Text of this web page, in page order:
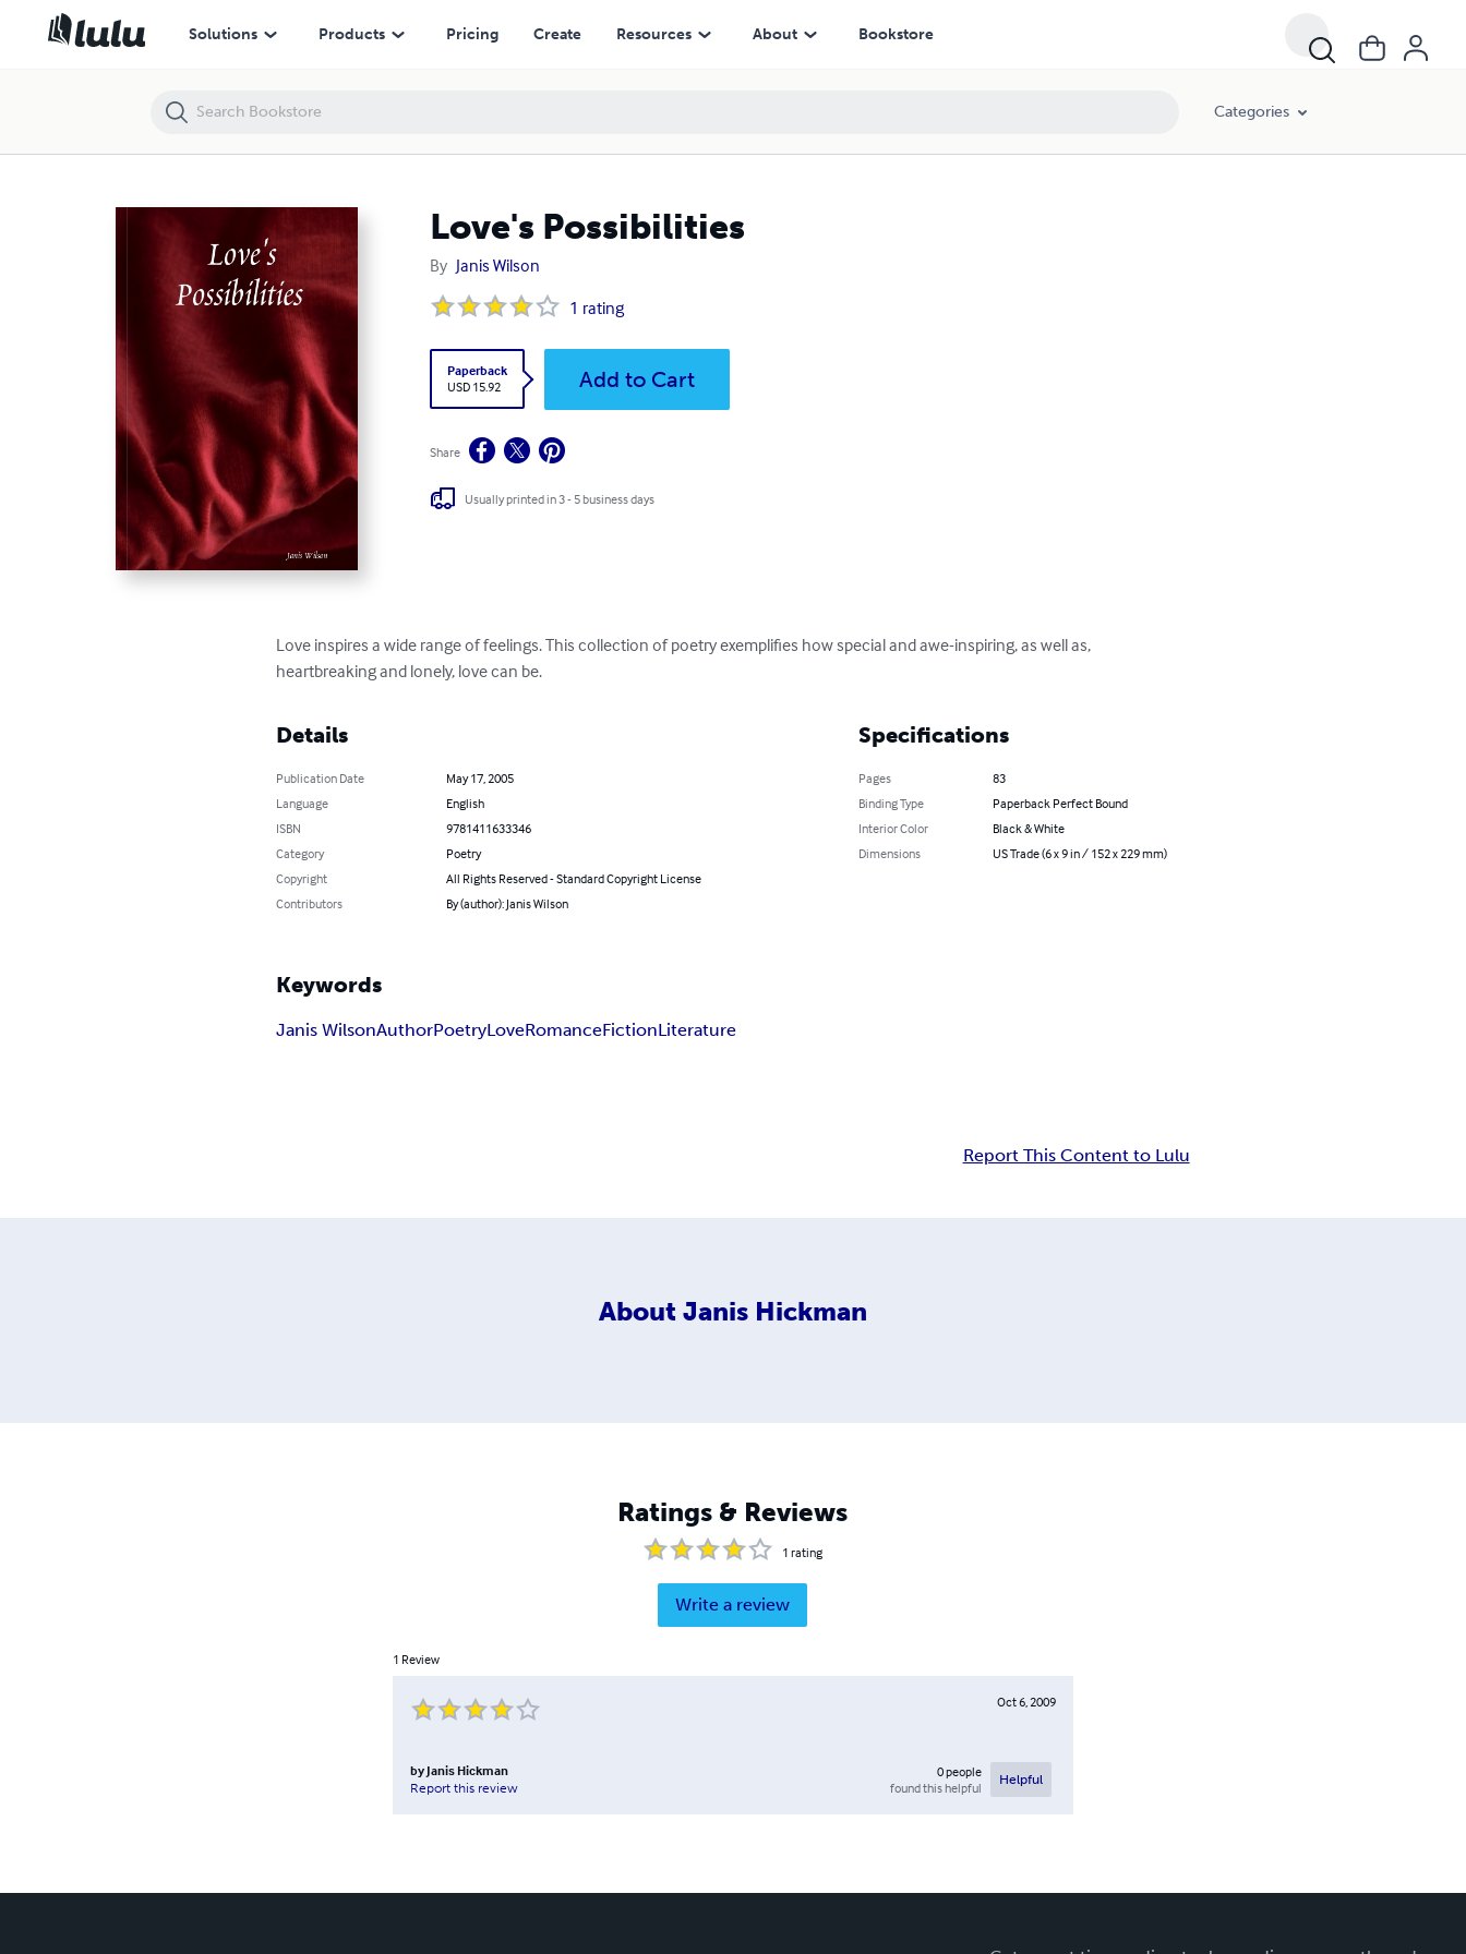
Solutions Products Pricing Create Resources About Bookstore
Categories
Love's Possibilities
By Janis Wilson
1 rating
Paperback
USD 15.92
Add to Cart
Share
Usually printed in 3 - 5 business days
Love inspires a wide range of feelings. This collection of poetry exemplifies how special and awe-inspiring, as well as,
heartbreaking and lonely, love can be.
Details
Publication Date
May 17, 2005
Language
English
ISBN
9781411633346
Category
Poetry
Copyright
All Rights Reserved - Standard Copyright License
Contributors
By (author): Janis Wilson
Specifications
Pages
83
Binding Type
Paperback Perfect Bound
Interior Color
Black & White
Dimensions
US Trade (6 x 9 in / 152 x 229 mm)
Keywords
Janis WilsonAuthorPoetryLoveRomanceFictionLiterature
Report This Content to Lulu
About Janis Hickman
Ratings & Reviews
1 rating
Write a review
1 Review
Oct 6, 2009
by Janis Hickman
Report this review
0people
found this helpful
Helpful
Love's Possibilities